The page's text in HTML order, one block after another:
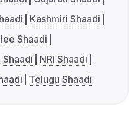
Kashmiri Shaadi
Shaadi
Shaadi
NRI Shaadi
Telugu Shaadi